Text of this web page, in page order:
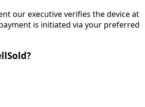
our executive verifies the device at
is initiated via your preferred